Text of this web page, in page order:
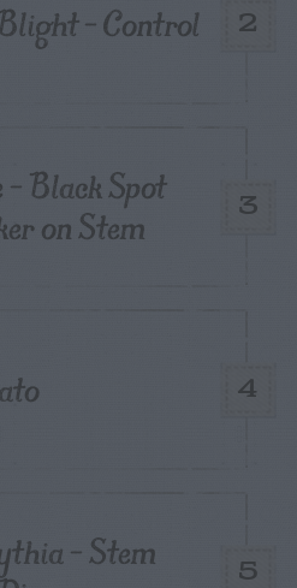
2
– Control
3
– Black Spot
on Stem
4
5
– Stem